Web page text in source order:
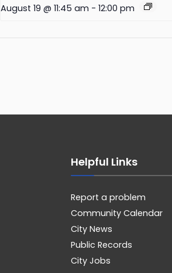
August 19 @ 11:45 am - 12:00 pm
Helpful Links
Report a problem
Community Calendar
City News
Public Records
City Jobs